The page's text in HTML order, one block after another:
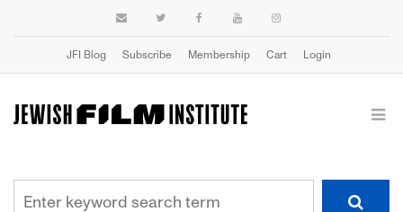
JFI Blog Subscribe Membership Cart Login